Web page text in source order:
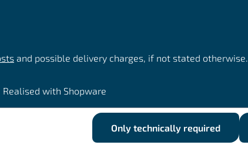
and possible delivery charges, if not stated otherwise.
Realised with Shopware
Only technically required